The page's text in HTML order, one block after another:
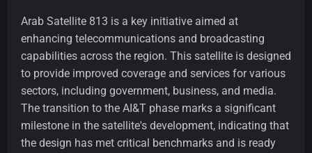
Arab Satellite 813 is a key initiative aimed at
enhancing telecommunications and broadcasting
capabilities across the region. This satellite is designed
to provide improved coverage and services for various
sectors, including government, business, and media.
The transition to the AI&T phase marks a significant
milestone in the satellite's development, indicating that
the design has met critical benchmarks and is ready